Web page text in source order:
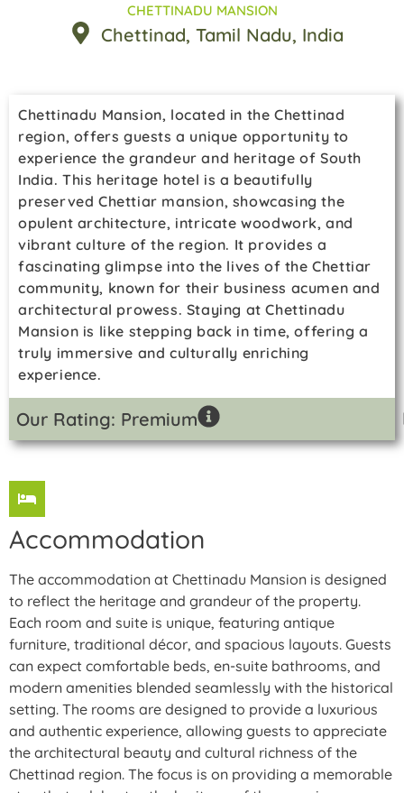
CHETTINADU MANSION
Chettinad, Tamil Nadu, India
Chettinadu Mansion, located in the Chettinad
region, offers guests a unique opportunity to
experience the grandeur and heritage of South
India. This heritage hotel is a beautifully
preserved Chettiar mansion, showcasing the
opulent architecture, intricate woodwork, and
vibrant culture of the region. It provides a
fascinating glimpse into the lives of the Chettiar
community, known for their business acumen and
architectural prowess. Staying at Chettinadu
Mansion is like stepping back in time, offering a
truly immersive and culturally enriching
experience.
Our Rating: Premium
Accommodation
The accommodation at Chettinadu Mansion is designed
to reflect the heritage and grandeur of the property.
Each room and suite is unique, featuring antique
furniture, traditional décor, and spacious layouts. Guests
can expect comfortable beds, en-suite bathrooms, and
modern amenities blended seamlessly with the historical
setting. The rooms are designed to provide a luxurious
and authentic experience, allowing guests to appreciate
the architectural beauty and cultural richness of the
Chettinad region. The focus is on providing a memorable